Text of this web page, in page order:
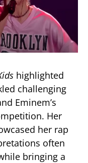
highlighted
challenging
Eminem’s
Her
her rap
often
bringing a